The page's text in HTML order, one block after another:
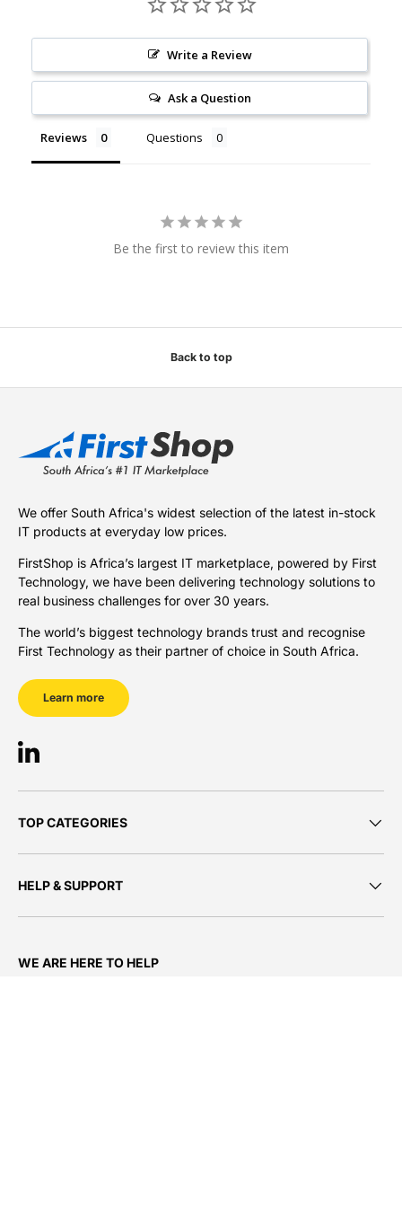
Write a Review
Ask a Question
Reviews Questions
Be the first to review this item
Back to top
We offer South Africa's widest selection of the latest in-stock
IT products at everyday low prices.
FirstShop is Africa’s largest IT marketplace, powered by First
Technology, we have been delivering technology solutions to
real business challenges for over 30 years.
The world’s biggest technology brands trust and recognise
First Technology as their partner of choice in South Africa.
Learn more
LinkedIn
TOP CATEGORIES
HELP & SUPPORT
WE ARE HERE TO HELP